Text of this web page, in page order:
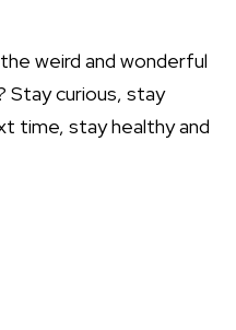
weird and wonderful
Stay curious, stay
time, stay healthy and